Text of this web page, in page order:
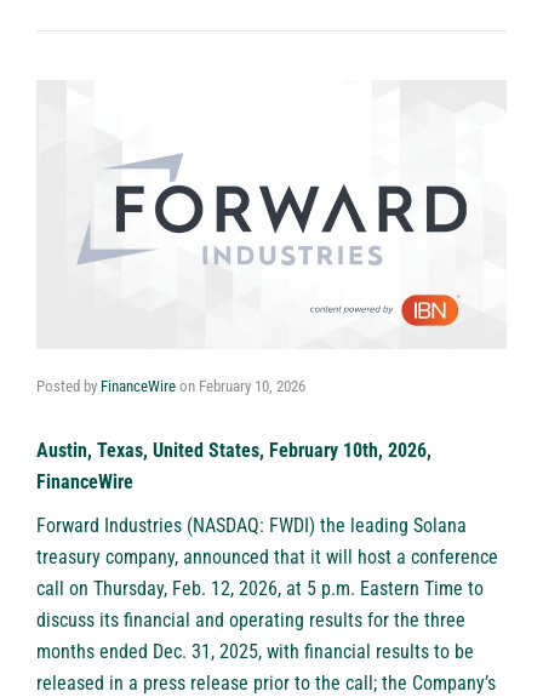
Posted by FinanceWire on February 10, 2026
Austin, Texas, United States, February 10th, 2026,
FinanceWire
Forward Industries (NASDAQ: FWDI) the leading Solana
treasury company, announced that it will host a conference
call on Thursday, Feb. 12, 2026, at 5 p.m. Eastern Time to
discuss its financial and operating results for the three
months ended Dec. 31, 2025, with financial results to be
released in a press release prior to the call; the Company’s